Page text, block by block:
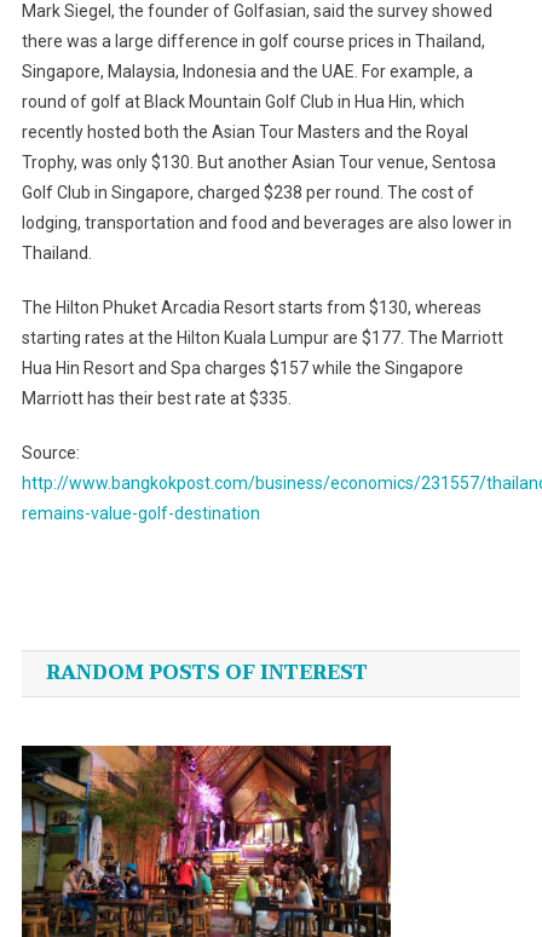
Mark Siegel, the founder of Golfasian, said the survey showed
there was a large difference in golf course prices in Thailand,
Singapore, Malaysia, Indonesia and the UAE. For example, a
round of golf at Black Mountain Golf Club in Hua Hin, which
recently hosted both the Asian Tour Masters and the Royal
Trophy, was only $130. But another Asian Tour venue, Sentosa
Golf Club in Singapore, charged $238 per round. The cost of
lodging, transportation and food and beverages are also lower in
Thailand.
The Hilton Phuket Arcadia Resort starts from $130, whereas
starting rates at the Hilton Kuala Lumpur are $177. The Marriott
Hua Hin Resort and Spa charges $157 while the Singapore
Marriott has their best rate at $335.
Source:
http://www.bangkokpost.com/business/economics/231557/
remains-value-golf-destination
navigation
RANDOM POSTS OF INTEREST